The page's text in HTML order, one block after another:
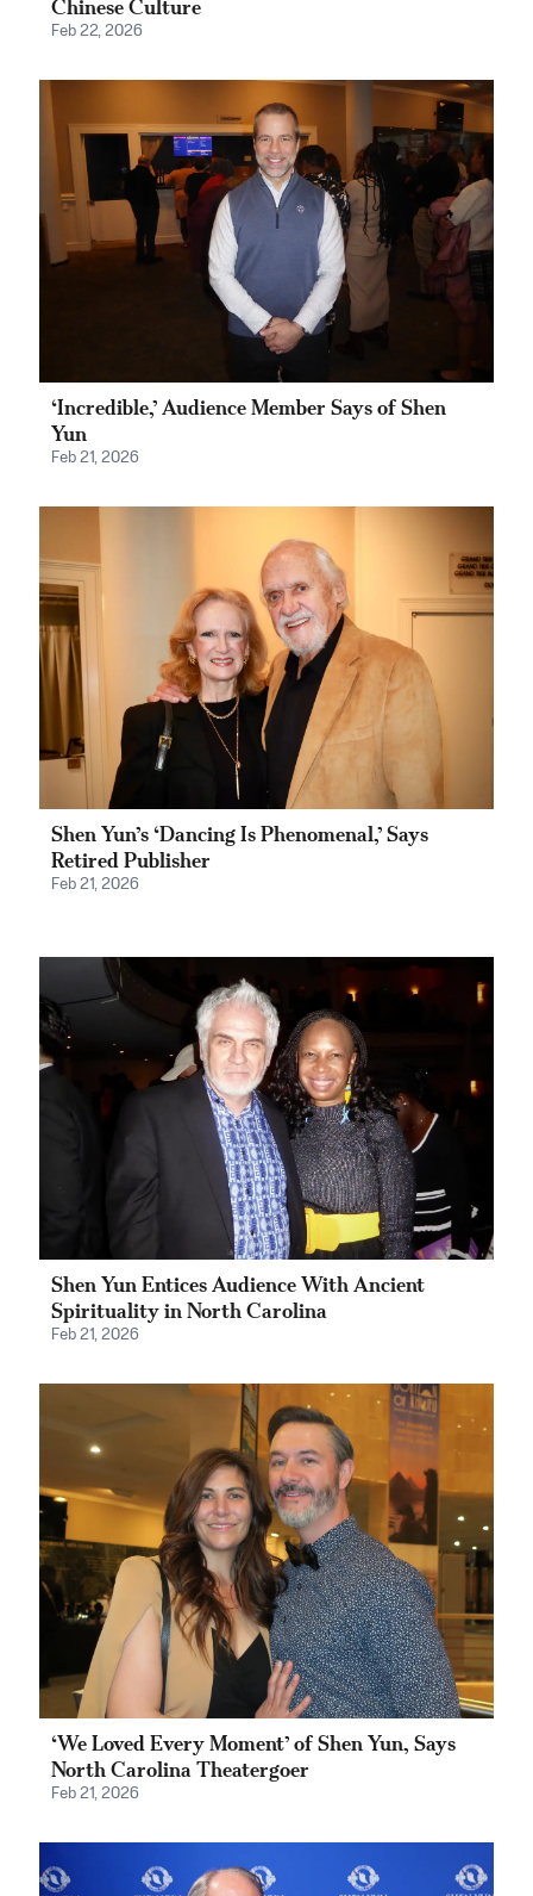
Chinese Culture
Feb 22, 2026
‘Incredible,’ Audience Member Says of Shen
Yun
Feb 21, 2026
Shen Yun’s ‘Dancing Is Phenomenal,’ Says
Retired Publisher
Feb 21, 2026
Shen Yun Entices Audience With Ancient
Spirituality in North Carolina
Feb 21, 2026
‘We Loved Every Moment’ of Shen Yun, Says
North Carolina Theatergoer
Feb 21, 2026